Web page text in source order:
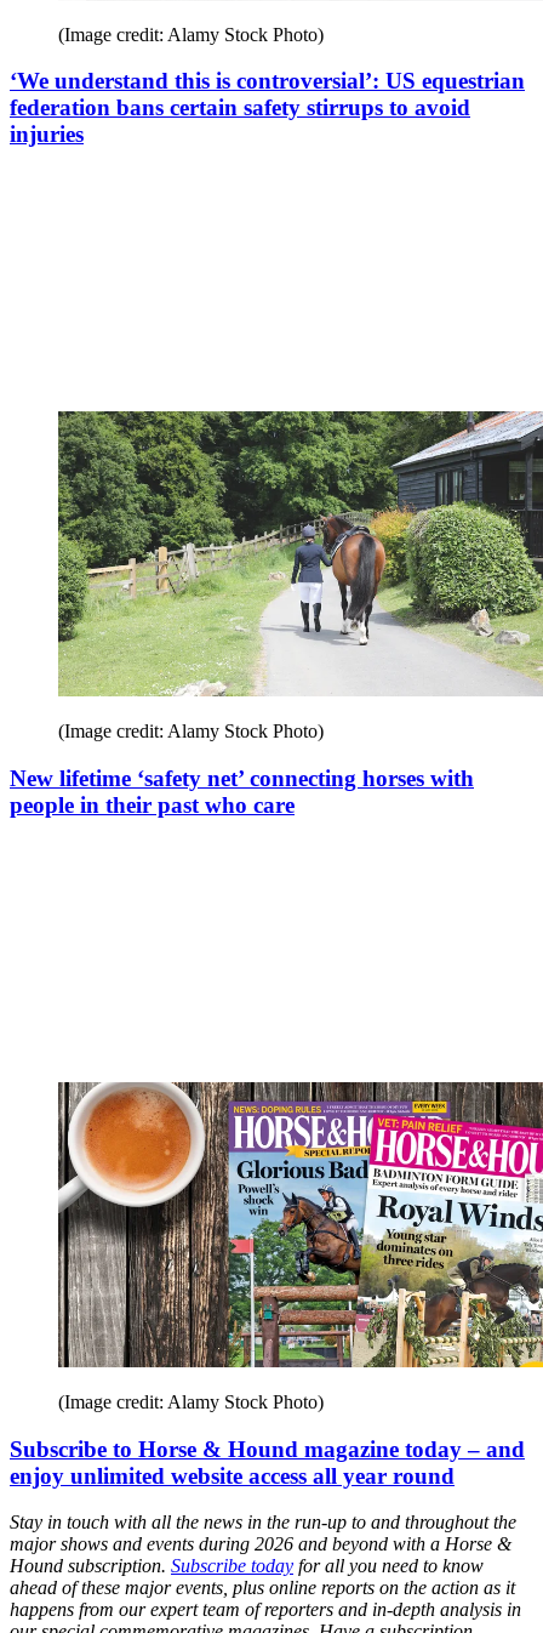
(Image credit: Alamy Stock Photo)
‘We understand this is controversial’: US equestrian
federation bans certain safety stirrups to avoid
injuries
(Image credit: Alamy Stock Photo)
New lifetime ‘safety net’ connecting horses with
people in their past who care
(Image credit: Alamy Stock Photo)
Subscribe to Horse & Hound magazine today – and
enjoy unlimited website access all year round
Stay in touch with all the news in the run-up to and throughout the
major shows and events during 2026 and beyond with a Horse &
Hound subscription. Subscribe today for all you need to know
ahead of these major events, plus online reports on the action as it
happens from our expert team of reporters and in-depth analysis in